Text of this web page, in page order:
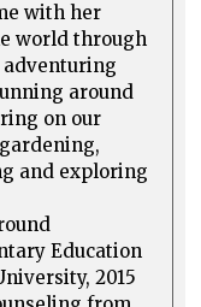
with her
world through
adventuring
around
on our
and exploring
Education
2015